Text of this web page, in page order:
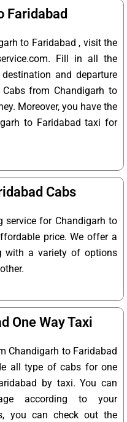
Faridabad
to Faridabad , visit the
Fill in all the
and departure
from Chandigarh to
Moreover, you have the
to Faridabad taxi for
Cabs
service for Chandigarh to
price. We offer a
with a variety of options
One Way Taxi
Chandigarh to Faridabad
all type of cabs for one
by taxi. You can
according to your
you can check out the